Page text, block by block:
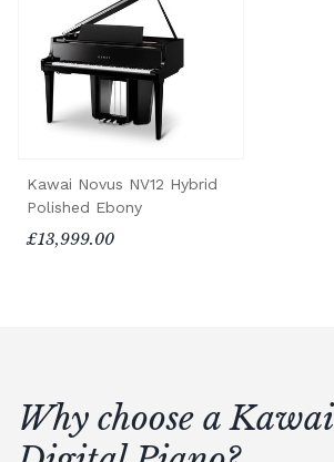
Kawai Novus NV12 Hybrid
Polished Ebony
£13,999.00
Why choose a Kawai